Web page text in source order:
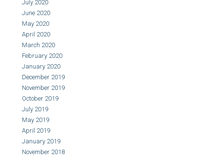
July 2020
June 2020
May 2020
April 2020
March 2020
February 2020
January 2020
December 2019
November 2019
October 2019
July 2019
May 2019
April 2019
January 2019
November 2018